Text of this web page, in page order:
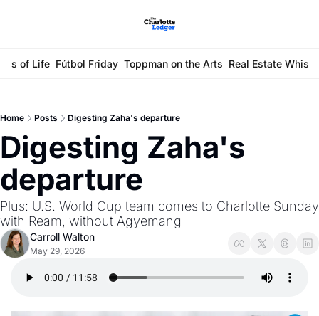
of Life Fútbol Friday Toppman on the Arts Real Estate
Home Posts Digesting Zaha's departure
Digesting Zaha's
departure
Plus: U.S. World Cup team comes to Charlotte Sunday
with Ream, without Agyemang
Carroll Walton
May 29, 2026